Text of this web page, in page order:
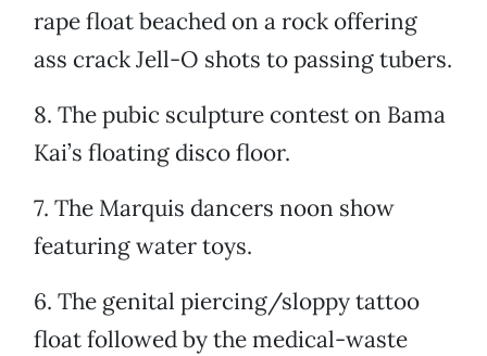
rape float beached on a rock offering
ass crack Jell-O shots to passing tubers.
8. The pubic sculpture contest on Bama
Kai’s floating disco floor.
7. The Marquis dancers noon show
featuring water toys.
6. The genital piercing/sloppy tattoo
float followed by the medical-waste